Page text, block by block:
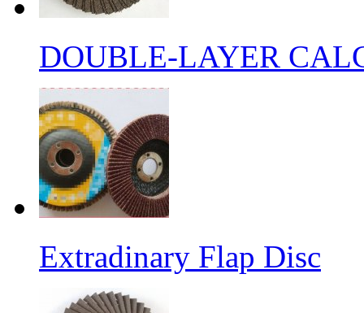
DOUBLE-LAYER
Extradinary Flap Disc